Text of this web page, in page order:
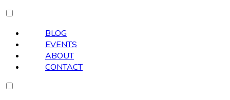
BLOG
EVENTS
ABOUT
CONTACT